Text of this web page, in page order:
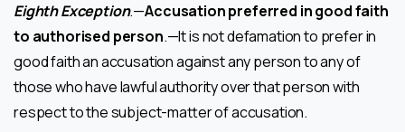
Eighth Exception.—Accusation preferred in good faith
to authorised person.—It is not defamation to prefer in
good faith an accusation against any person to any of
those who have lawful authority over that person with
respect to the subject-matter of accusation.